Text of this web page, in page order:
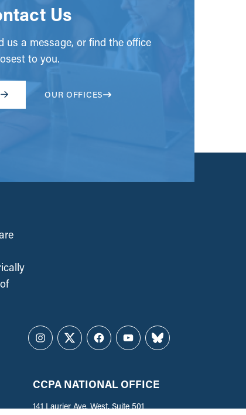
Us
us a message, or find the office
to you.
OUR OFFICES
Instagram
TwitterFacebookYouTubeBluesky
CCPA NATIONAL OFFICE
141 Laurier Ave. West, Suite 501